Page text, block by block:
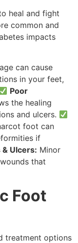
heal and fight
common and
impacts
can cause
in your feet,
Poor
the healing
and ulcers.
foot can
if
Ulcers: Minor
that
Foot
treatment options